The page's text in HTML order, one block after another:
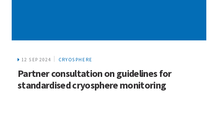
12 SEP 2024 CRYOSPHERE
Partner consultation on guidelines for
standardised cryosphere monitoring